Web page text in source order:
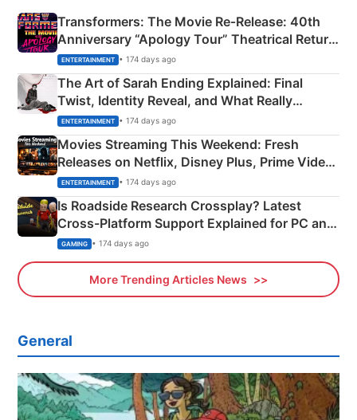
Transformers: The Movie Re‑Release: 40th
Anniversary “Apology Tour” Theatrical Return
Explained
ENTERTAINMENT • 174 days ago
The Art of Sarah Ending Explained: Final
Twist, Identity Reveal, and What Really
Happened
ENTERTAINMENT • 174 days ago
Movies Streaming This Weekend: Fresh
Releases on Netflix, Disney Plus, Prime Video
& More
ENTERTAINMENT • 174 days ago
Is Roadside Research Crossplay? Latest
Cross-Platform Support Explained for PC and
Xbox
GAMING • 174 days ago
More Trending Articles News
General